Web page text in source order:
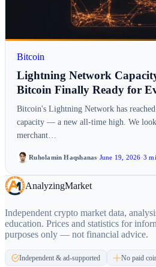
Bitcoin
Lightning Network
Bitcoin Finally Ready for
Bitcoin's Lightning Network has
capacity — a new all-time high. We
merchant…
Ruholamin Haqshanas·June 19, 2026·3
AnalyzingMarket
Independent crypto market data,
education. Prices and statistics for
purposes only — not financial advice.
Independent & ad-supported No paid